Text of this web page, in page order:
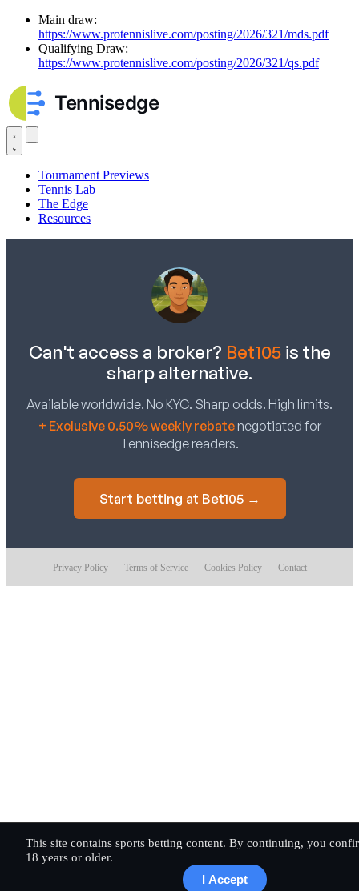
Main draw:
https://www.protennislive.com/posting/2026/321/mds.pdf
Qualifying Draw:
https://www.protennislive.com/posting/2026/321/qs.pdf
Tournament Previews
Tennis Lab
The Edge
Resources
This site contains sports betting content. By continuing, you
18 years or older.
I Accept
Can't access a broker? Bet105is the
sharp alternative.
Available worldwide. No KYC. Sharp odds. High limits.
+ Exclusive 0.50% weekly rebatenegotiated for
Tennisedge readers.
Start betting at Bet105 →
Privacy Policy Terms of Service Cookies Policy Contact